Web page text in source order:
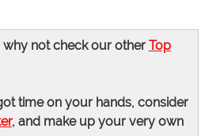
not check our other Top
time on your hands, consider
, and make up your very own